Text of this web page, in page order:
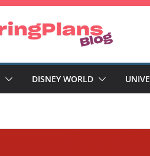
DISNEY WORLD